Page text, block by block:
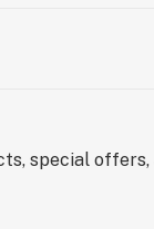
special